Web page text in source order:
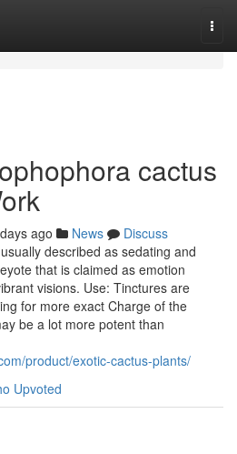
cactus
ago News
Discuss
described as sedating and
that is claimed as emotion
visions. Use: Tinctures are
for more exact Charge of the
be a lot more potent than
product/exotic-cactus-plants/
Upvoted